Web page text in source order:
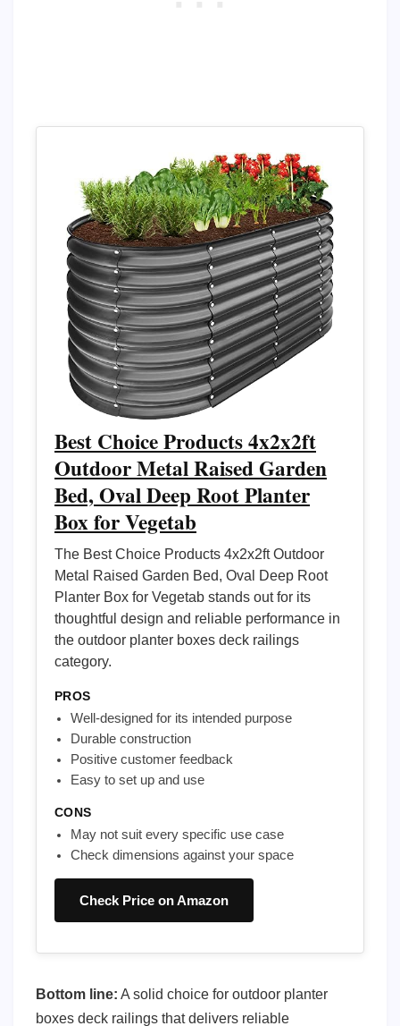
Best Choice Products 4x2x2ft
Outdoor Metal Raised Garden
Bed, Oval Deep Root Planter
Box for Vegetab
The Best Choice Products 4x2x2ft Outdoor
Metal Raised Garden Bed, Oval Deep Root
Planter Box for Vegetab stands out for its
thoughtful design and reliable performance in
the outdoor planter boxes deck railings
category.
PROS
Well-designed for its intended purpose
Durable construction
Positive customer feedback
Easy to set up and use
CONS
May not suit every specific use case
Check dimensions against your space
Check Price on Amazon
Bottom line: A solid choice for outdoor planter
boxes deck railings that delivers reliable